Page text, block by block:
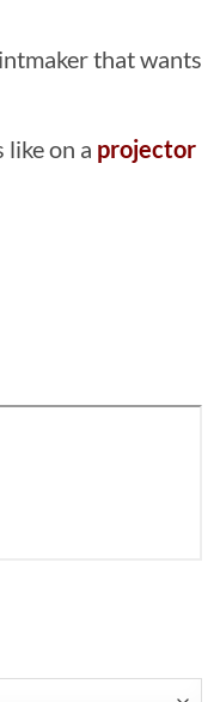
that wants
like on a projector